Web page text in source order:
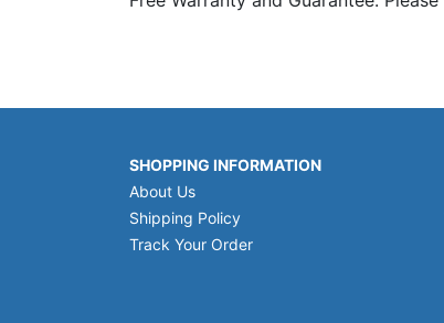
SHOPPING INFORMATION
About Us
Shipping Policy
Track Your Order